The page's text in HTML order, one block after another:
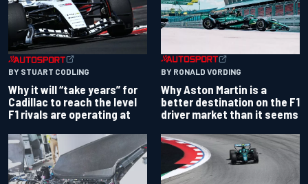
BY STUART CODLING
Why it will “take years” for
Cadillac to reach the level
F1 rivals are operating at
BY RONALD VORDING
Why Aston Martin is a
better destination on the F1
driver market than it seems